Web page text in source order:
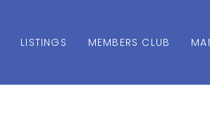
LISTINGS MEMBERS CLUB